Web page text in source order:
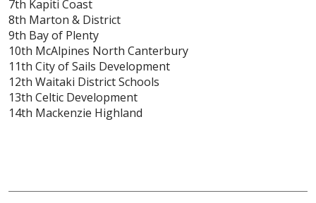
7th Kapiti Coast
8th Marton & District
9th Bay of Plenty
10th McAlpines North Canterbury
11th City of Sails Development
12th Waitaki District Schools
13th Celtic Development
14th Mackenzie Highland